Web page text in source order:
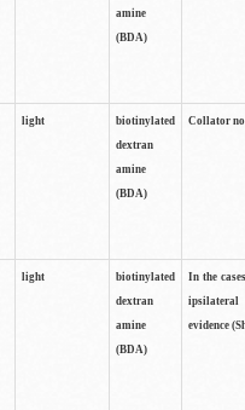
amine
(BDA)
light
biotinylated
dextran
amine
(BDA)
Collator
light
biotinylated
dextran
amine
(BDA)
In the
ipsilateral
evidence